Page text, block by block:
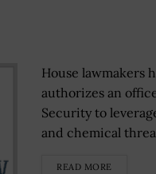
House lawmakers
authorizes an
Security to
and chemical
READ MORE